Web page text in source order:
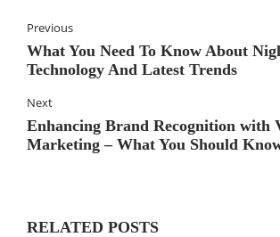
Previous
What You Need To Know About
Technology And Latest Trends
Next
Enhancing Brand Recognition with
Marketing – What You Should
RELATED POSTS